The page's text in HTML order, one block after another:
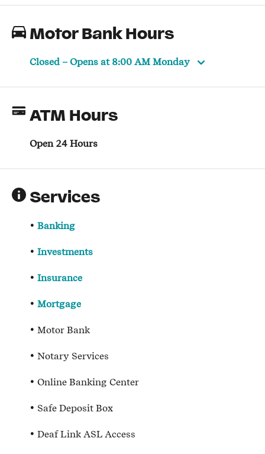
Motor Bank Hours
Closed – Opens at 8:00 AM Monday
ATM Hours
Open 24 Hours
Services
Banking
Investments
Insurance
Mortgage
Motor Bank
Notary Services
Online Banking Center
Safe Deposit Box
Deaf Link ASL Access